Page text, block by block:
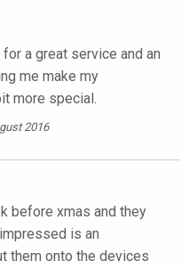
for a great service and an
me make my
more special.
2016
before xmas and they
is an
them onto the devices